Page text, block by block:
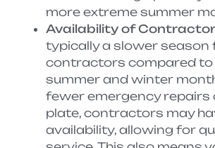
more extreme summer
Availability of
typically a slower season
contractors compared to
summer and winter
fewer emergency repairs
plate, contractors may
availability, allowing for